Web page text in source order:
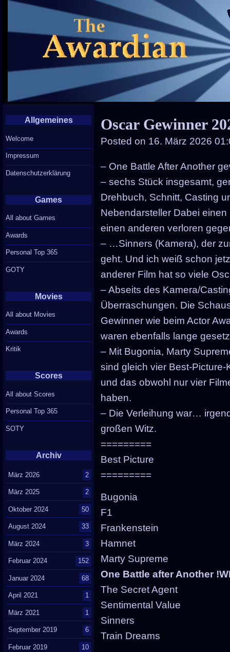
Oscar Gewinner
Posted on 16. März 2026
– One Battle After Another
– sechs Stück insgesamt,
Drehbuch, Schnitt, Casting
Nebendarsteller Dabei
einen anderen verloren
– …Sinners (Kamera), der
geht. Und ich weiß schon
anderer Film hat so viele
– Abseits des Kamera/
Überraschungen. Die
Gewinner wie beim Actor
waren ebenfalls lange
– Mit Bugonia, Marty
sind gleich vier Best-
und das obwohl nur vier
haben.
– Die Verleihung war…
großen Witz.
=========
Best Picture
=========
Bugonia
F1
Frankenstein
Hamnet
Marty Supreme
One Battle after Another
The Secret Agent
Sentimental Value
Sinners
Train Dreams
Allgemeines
Welcome
Impressum
Datenschutzerklärung
Games
All about Games
Awards
Personal Top 365
GOTY
Movies
All about Movies
Awards
Kritik
Scores
All about Scores
Personal Top 365
SOTY
Archiv
März 2026 2
März 2025 2
Oktober 2024 50
August 2024 33
März 2024 3
Februar 2024 152
Januar 2024 68
April 2021 1
März 2021 1
September 2019 6
Februar 2019 10